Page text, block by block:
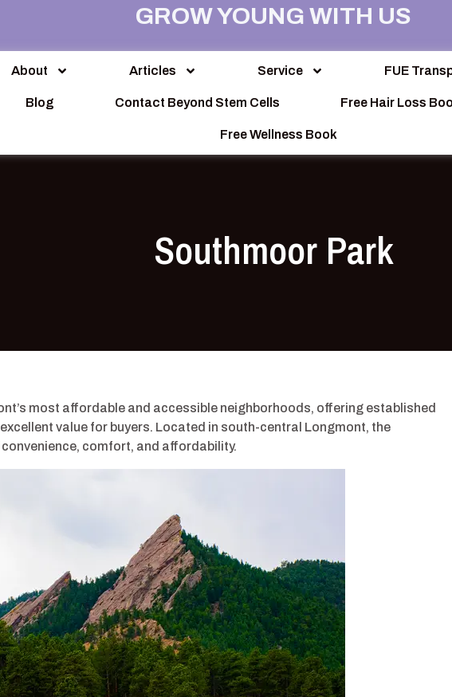
GROW YOUNG WITH US
About Articles Service FUE
Blog Contact Beyond Stem Cells Free Hair Loss
Free Wellness Book
Southmoor Park
most affordable and accessible neighborhoods, offering established
value for buyers. Located in south-central Longmont, the
comfort, and affordability.